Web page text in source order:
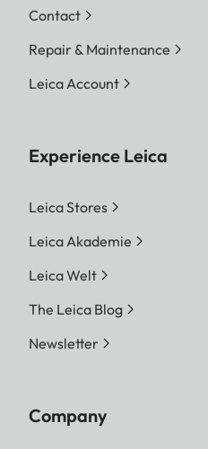
Contact
Repair & Maintenance
Leica Account
Experience Leica
Leica Stores
Leica Akademie
Leica Welt
The Leica Blog
Newsletter
Company